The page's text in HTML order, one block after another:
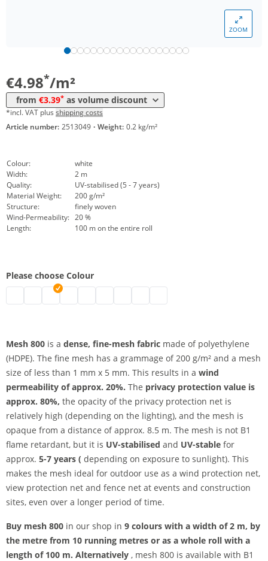
ZOOM
€4.98*/m²
from €3.39* as volume discount
from 400 m² 3,64 €
*incl. VAT plus shipping costs
Article number: 2513049 · Weight: 0.2 kg/m²
Colour:
white
Width:
2 m
Quality:
UV-stabilised (5 - 7 years)
Material Weight:
200 g/m²
Structure:
finely woven
Wind-Permeability: 20 %
Length:
100 m on the entire roll
Please choose Colour
UV-resistant mesh 800 | black
UV-resistant mesh 800 | grey
UV-resistant mesh 800 | white
UV-resistant mesh 800 | blue
Mesh 800 is a dense, fine-mesh fabric made of polyethylene
(HDPE). The fine mesh has a grammage of 200 g/m² and a mesh
size of less than 1 mm x 5 mm. This results in a wind
permeability of approx. 20%. The privacy protection value is
approx. 80%, the opacity of the privacy protection net is
relatively high (depending on the lighting), and the mesh is
opaque from a distance of approx. 8.5 m. The mesh is not B1
flame retardant, but it is UV-stabilised and UV-stable for
approx. 5-7 years ( depending on exposure to sunlight). This
makes the mesh ideal for outdoor use as a wind protection net,
view protection net and fence net at events and construction
sites, even over a longer period of time.
Buy mesh 800 in our shop in 9 colours with a width of 2 m, by
the metre from 10 running metres or as a whole roll with a
length of 100 m. Alternatively , mesh 800 is available with B1